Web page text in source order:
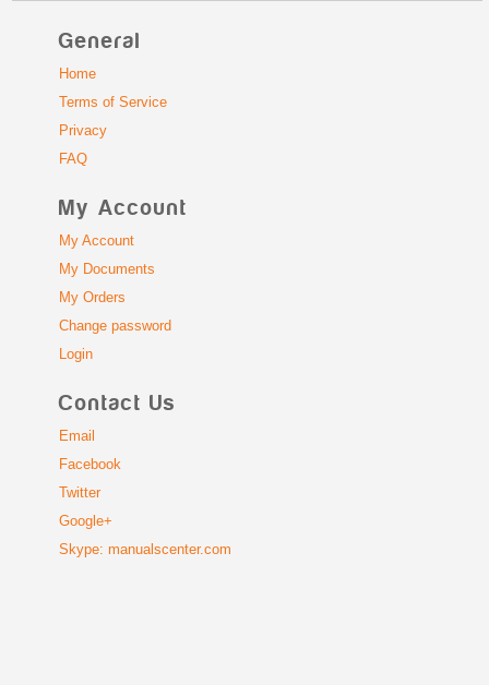
General
Home
Terms of Service
Privacy
FAQ
My Account
My Account
My Documents
My Orders
Change password
Login
Contact Us
Email
Facebook
Twitter
Google+
Skype: manualscenter.com